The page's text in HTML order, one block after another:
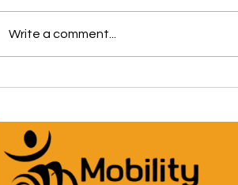
(*Model IC333) 🛌 See Why
Below! ⬇️
Write a comment...